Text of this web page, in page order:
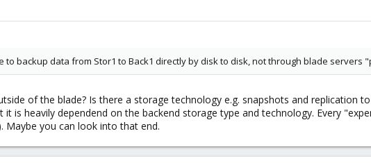
to backup data from Stor1 to Back1 directly by disk to disk, not through blade servers
of the blade? Is there a storage technology e.g. snapshots and replication
is heavily dependend on the backend storage type and technology. Every
Maybe you can look into that end.